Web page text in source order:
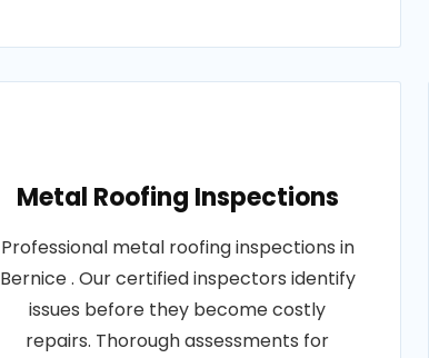
Metal Roofing Inspections
Professional metal roofing inspections in
Bernice . Our certified inspectors identify
issues before they become costly
repairs. Thorough assessments for